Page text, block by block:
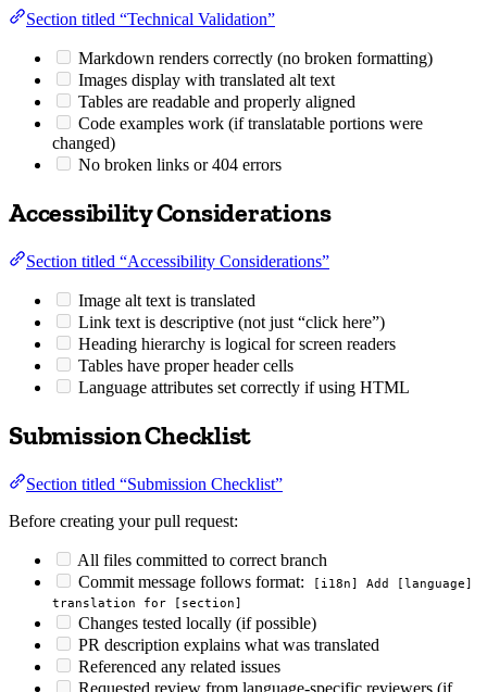
Section titled “Technical Validation”
Markdown renders correctly (no broken formatting)
Images display with translated alt text
Tables are readable and properly aligned
Code examples work (if translatable portions were
changed)
No broken links or 404 errors
Accessibility Considerations
Section titled “Accessibility Considerations”
Image alt text is translated
Link text is descriptive (not just “click here”)
Heading hierarchy is logical for screen readers
Tables have proper header cells
Language attributes set correctly if using HTML
Submission Checklist
Section titled “Submission Checklist”
Before creating your pull request:
All files committed to correct branch
Commit message follows format:
[i18n] Add [language]
translation for [section]
Changes tested locally (if possible)
PR description explains what was translated
Referenced any related issues
Requested review from language-specific reviewers (if